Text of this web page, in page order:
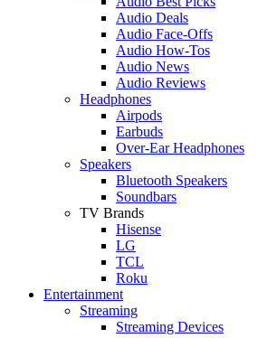
Audio Deals
Audio Face-Offs
Audio How-Tos
Audio News
Audio Reviews
Headphones
Airpods
Earbuds
Over-Ear Headphones
Speakers
Bluetooth Speakers
Soundbars
TV Brands
Hisense
LG
TCL
Roku
Entertainment
Streaming
Streaming Devices